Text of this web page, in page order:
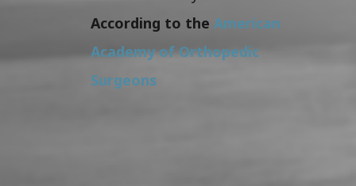
According to the American
Academy of Orthopedic
Surgeons